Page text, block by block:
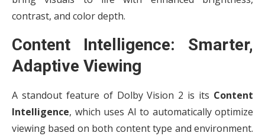
contrast, and color depth.
Content Intelligence: Smarter,
Adaptive Viewing
A standout feature of Dolby Vision 2 is its Content
Intelligence, which uses AI to automatically optimize
viewing based on both content type and environment.